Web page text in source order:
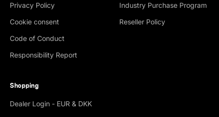
Privacy Policy
Cookie consent
Code of Conduct
Responsibility Report
Industry Purchase Program
Reseller Policy
Shopping
Dealer Login - EUR & DKK